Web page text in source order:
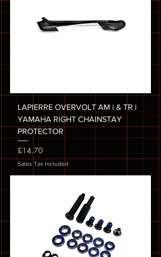
LAPIERRE OVERVOLT AM i & TR i
YAMAHA RIGHT CHAINSTAY
PROTECTOR
Price
£14.70
Sales Tax Included